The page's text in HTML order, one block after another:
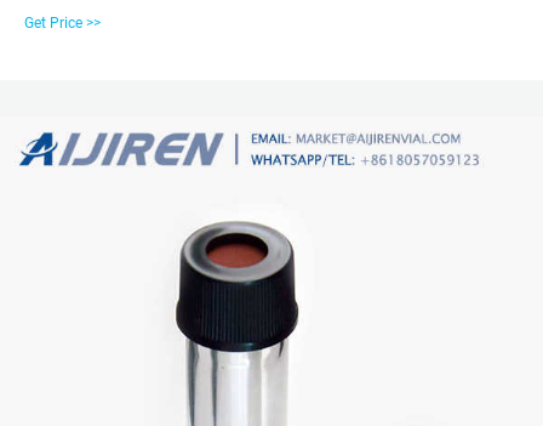
National 10mm vials are 2mL, 12x32mm with 10-425 thread finish.
Get Price >>